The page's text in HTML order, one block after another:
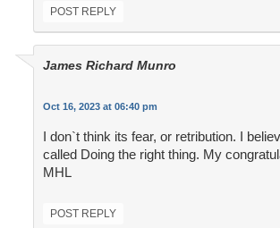
POST REPLY
James Richard Munro
Oct 16, 2023 at 06:40 pm
I don`t think its fear, or retribution. I
called Doing the right thing. My
MHL
POST REPLY